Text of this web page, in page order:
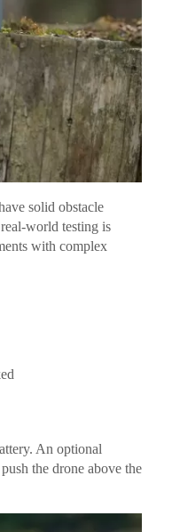
solid obstacle
world testing is
with complex
An optional
the drone above the